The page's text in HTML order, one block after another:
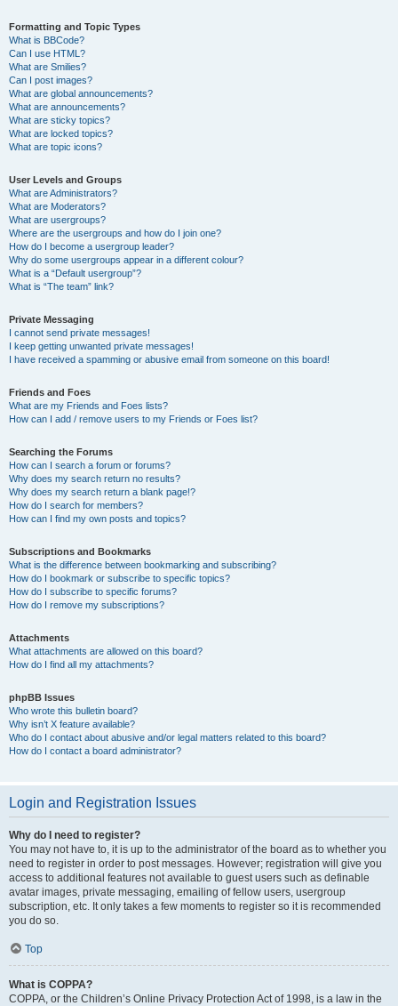
Formatting and Topic Types
What is BBCode?
Can I use HTML?
What are Smilies?
Can I post images?
What are global announcements?
What are announcements?
What are sticky topics?
What are locked topics?
What are topic icons?
User Levels and Groups
What are Administrators?
What are Moderators?
What are usergroups?
Where are the usergroups and how do I join one?
How do I become a usergroup leader?
Why do some usergroups appear in a different colour?
What is a “Default usergroup”?
What is “The team” link?
Private Messaging
I cannot send private messages!
I keep getting unwanted private messages!
I have received a spamming or abusive email from someone on this board!
Friends and Foes
What are my Friends and Foes lists?
How can I add / remove users to my Friends or Foes list?
Searching the Forums
How can I search a forum or forums?
Why does my search return no results?
Why does my search return a blank page!?
How do I search for members?
How can I find my own posts and topics?
Subscriptions and Bookmarks
What is the difference between bookmarking and subscribing?
How do I bookmark or subscribe to specific topics?
How do I subscribe to specific forums?
How do I remove my subscriptions?
Attachments
What attachments are allowed on this board?
How do I find all my attachments?
phpBB Issues
Who wrote this bulletin board?
Why isn’t X feature available?
Who do I contact about abusive and/or legal matters related to this board?
How do I contact a board administrator?
Login and Registration Issues
Why do I need to register?
You may not have to, it is up to the administrator of the board as to whether you
need to register in order to post messages. However; registration will give you
access to additional features not available to guest users such as definable
avatar images, private messaging, emailing of fellow users, usergroup
subscription, etc. It only takes a few moments to register so it is recommended
you do so.
Top
What is COPPA?
COPPA, or the Children’s Online Privacy Protection Act of 1998, is a law in the